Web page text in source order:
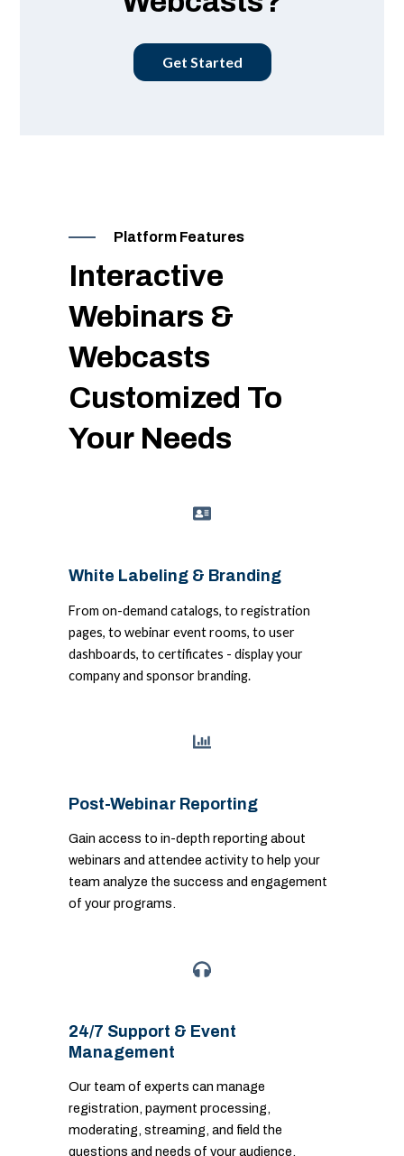
Get Started
Platform Features
Interactive
Webinars &
Webcasts
Customized To
Your Needs
White Labeling & Branding
From on-demand catalogs, to registration
pages, to webinar event rooms, to user
dashboards, to certificates - display your
company and sponsor branding.
Post-Webinar Reporting
Gain access to in-depth reporting about
webinars and attendee activity to help your
team analyze the success and engagement
of your programs.
24/7 Support & Event
Management
Our team of experts can manage
registration, payment processing,
moderating, streaming, and field the
questions and needs of your audience.